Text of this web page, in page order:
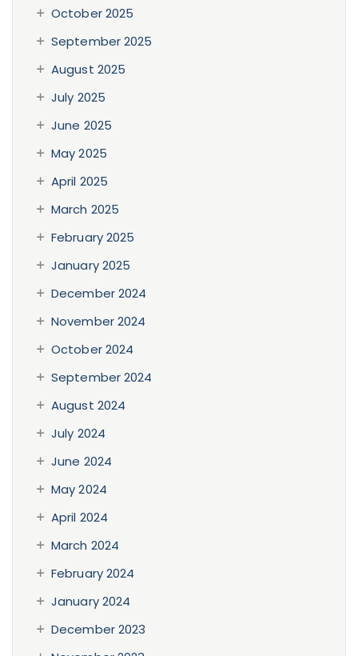
October 2025
September 2025
August 2025
July 2025
June 2025
May 2025
April 2025
March 2025
February 2025
January 2025
December 2024
November 2024
October 2024
September 2024
August 2024
July 2024
June 2024
May 2024
April 2024
March 2024
February 2024
January 2024
December 2023